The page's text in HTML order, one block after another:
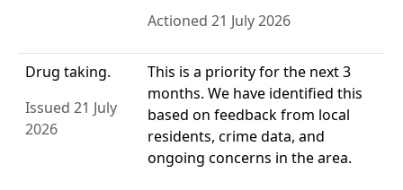
Actioned 21 July 2026
Drug taking.
Issued 21 July
2026
This is a priority for the next 3
months. We have identified this
based on feedback from local
residents, crime data, and
ongoing concerns in the area.